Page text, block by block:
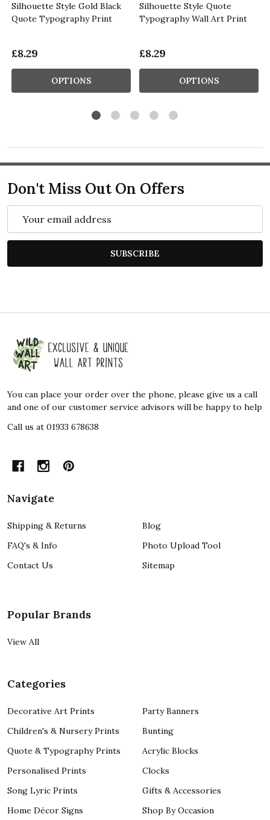
Silhouette Style Gold Black
Quote Typography Print
£8.29
OPTIONS
Silhouette Style Quote
Typography Wall Art Print
£8.29
OPTIONS
Don't Miss Out On Offers
SUBSCRIBE
Footer
Start
You can place your order over the phone, please give us a call
and one of our customer service advisors will be happy to help
Call us at 01933 678638
Navigate
Shipping & Returns
FAQ's & Info
Contact Us
Blog
Photo Upload Tool
Sitemap
Popular Brands
View All
Categories
Decorative Art Prints
Children's & Nursery Prints
Quote & Typography Prints
Personalised Prints
Song Lyric Prints
Home Décor Signs
Party Banners
Bunting
Acrylic Blocks
Clocks
Gifts & Accessories
Shop By Occasion